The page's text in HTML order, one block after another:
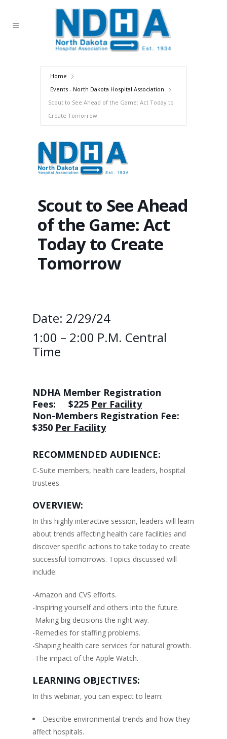
Home
Events - North Dakota Hospital Association
Scout to See Ahead of the Game: Act Today to
Create Tomorrow
Scout to See Ahead
of the Game: Act
Today to Create
Tomorrow
Date: 2/29/24
1:00 – 2:00 P.m. Central
Time
NDHA Member Registration
Fees: $225 Per Facility
Non-Members Registration Fee:
$350 Per Facility
RECOMMENDED AUDIENCE:
C-Suite members, health care leaders, hospital
trustees.
OVERVIEW:
In this highly interactive session, leaders will learn
about trends affecting health care facilities and
discover specific actions to take today to create
successful tomorrows. Topics discussed will
include:
-Amazon and CVS efforts.
-Inspiring yourself and others into the future.
-Making big decisions the right way.
-Remedies for staffing problems.
-Shaping health care services for natural growth.
-The impact of the Apple Watch.
LEARNING OBJECTIVES:
In this webinar, you can expect to learn:
Describe environmental trends and how they
affect hospitals.